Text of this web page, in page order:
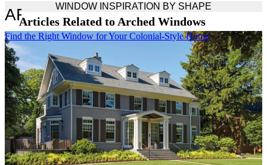
WINDOW INSPIRATION BY SHAPE
ARROW_DROP_DOWN
Articles Related to Arched Windows
Skip Carousel
Find the Right Window for Your Colonial-Style Home